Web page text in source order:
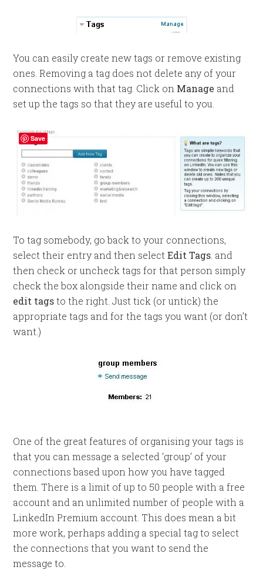
You can easily create new tags or remove existing
ones. Removing a tag does not delete any of your
connections with that tag. Click on Manage and
set up the tags so that they are useful to you.
To tag somebody, go back to your connections,
select their entry and then selectEdit Tags . and
then check or uncheck tags for that person simply
check the box alongside their name and click on
edit tagsto the right. Just tick (or untick) the
appropriate tags and for the tags you want (or don’t
want.)
One of the great features of organising your tags is
that you can message a selected ‘group’ of your
connections based upon how you have tagged
them. There is a limit of up to 50 people with a free
account and an unlimited number of people with a
LinkedIn Premium account. This does mean a bit
more work, perhaps adding a special tag to select
the connections that you want to send the
message to.
Save